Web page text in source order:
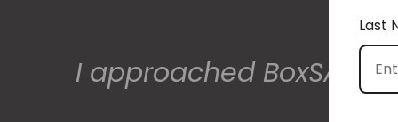
The gift boxes arrived
Last